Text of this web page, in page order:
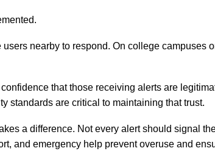
nearby to respond. On college campuses
that those receiving alerts are
standards are critical to maintaining that trust.
a difference. Not every alert should signal
and emergency help prevent overuse and